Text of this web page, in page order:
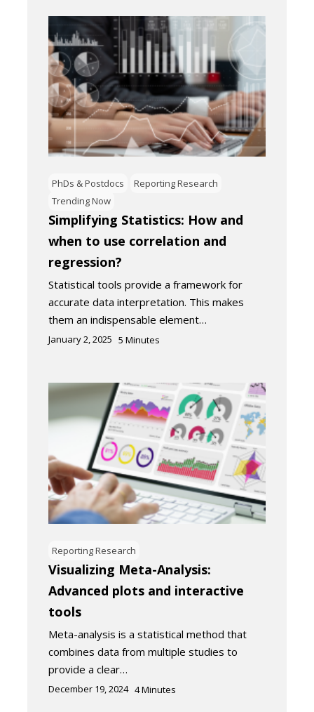
PhDs & Postdocs
Reporting Research
Trending Now
Simplifying Statistics: How and
when to use correlation and
regression?
Statistical tools provide a framework for
accurate data interpretation. This makes
them an indispensable element…
January 2, 2025 5 Minutes
Reporting Research
Visualizing Meta-Analysis:
Advanced plots and interactive
tools
Meta-analysis is a statistical method that
combines data from multiple studies to
provide a clear…
December 19, 2024 4Minutes